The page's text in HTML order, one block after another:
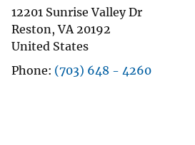
12201 Sunrise Valley Dr
Reston,VA 20192
United States
Phone (703) 648 - 4260